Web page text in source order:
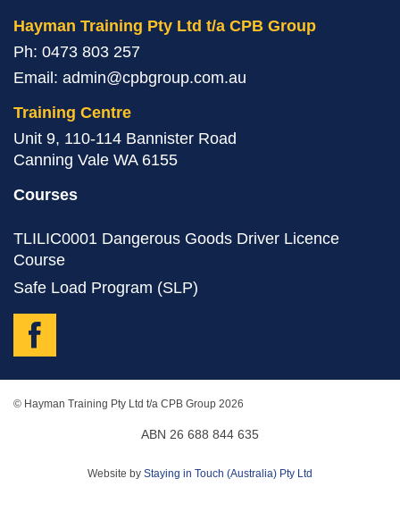
Hayman Training Pty Ltd t/a CPB Group
Ph: 0473 803 257
Email: admin@cpbgroup.com.au
Training Centre
Unit 9, 110-114 Bannister Road
Canning Vale WA 6155
Courses
TLILIC0001 Dangerous Goods Driver Licence
Course
Safe Load Program (SLP)
© Hayman Training Pty Ltd t/a CPB Group 2026
ABN 26 688 844 635
Website by Staying in Touch (Australia) Pty Ltd